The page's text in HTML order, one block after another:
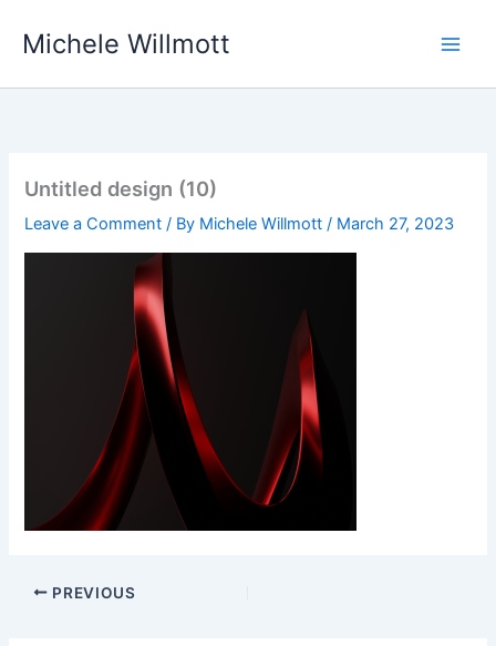
Michele Willmott
Untitled design (10)
Leave a Comment / By Michele Willmott/ March 27, 2023
PREVIOUS